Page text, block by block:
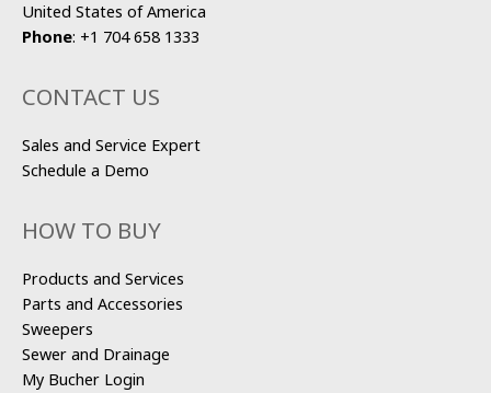
United States of America
Phone: +1 704 658 1333
CONTACT US
Sales and Service Expert
Schedule a Demo
HOW TO BUY
Products and Services
Parts and Accessories
Sweepers
Sewer and Drainage
My Bucher Login